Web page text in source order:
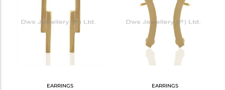
Width(mm)
EARRINGS EARRINGS